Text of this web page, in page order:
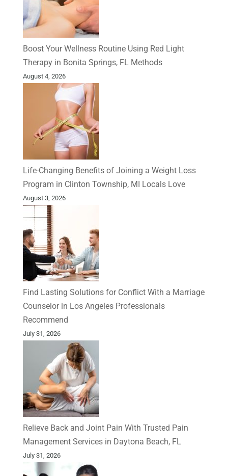
Boost Your Wellness Routine Using Red Light
Therapy in Bonita Springs, FL Methods
August 4, 2026
Life-Changing Benefits of Joining a Weight Loss
Program in Clinton Township, MI Locals Love
August 3, 2026
Find Lasting Solutions for Conflict With a Marriage
Counselor in Los Angeles Professionals
Recommend
July 31, 2026
Relieve Back and Joint Pain With Trusted Pain
Management Services in Daytona Beach, FL
July 31, 2026